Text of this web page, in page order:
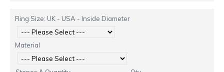
Ring Size: UK - USA - Inside Diameter
Material